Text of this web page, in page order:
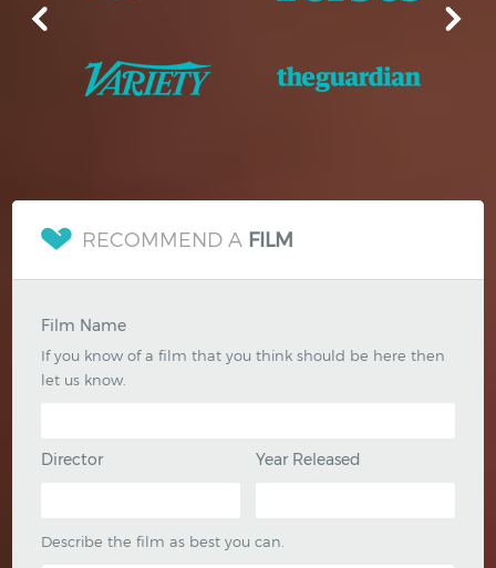
RECOMMEND A FILM
Film Name
If you know of a film that you think should be here then
let us know.
Director Year Released
Describe the film as best you can.